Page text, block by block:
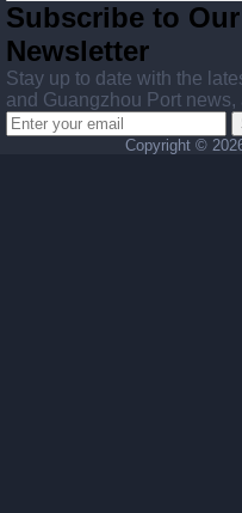
Subscribe to Our
Newsletter
Stay up to date with the
and Guangzhou Port news,
Copyright ©